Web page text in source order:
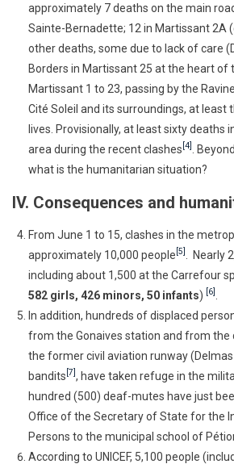
approximately 7 deaths on the main
Sainte-Bernadette; 12 in Martissant 2A
other deaths, some due to lack of care
Borders in Martissant 25 at the heart of
Martissant 1 to 23, passing by the
Cité Soleil and its surroundings, at least
lives. Provisionally, at least sixty deaths
area during the recent clashes [4]
.
what is the humanitarian situation?
IV. Consequences and
From June 1 to 15, clashes in the
approximately 10,000 people [5]
. Nearly
including about 1,500 at the Carrefour
582 girls, 426 minors, 50 infants) [6]
In addition, hundreds of displaced
from the Gonaives station and from
the former civil aviation runway
bandits [7] , have taken refuge in the
hundred (500) deaf-mutes have just
Office of the Secretary of State for the
Persons to the municipal school of
According to UNICEF, 5,100 people